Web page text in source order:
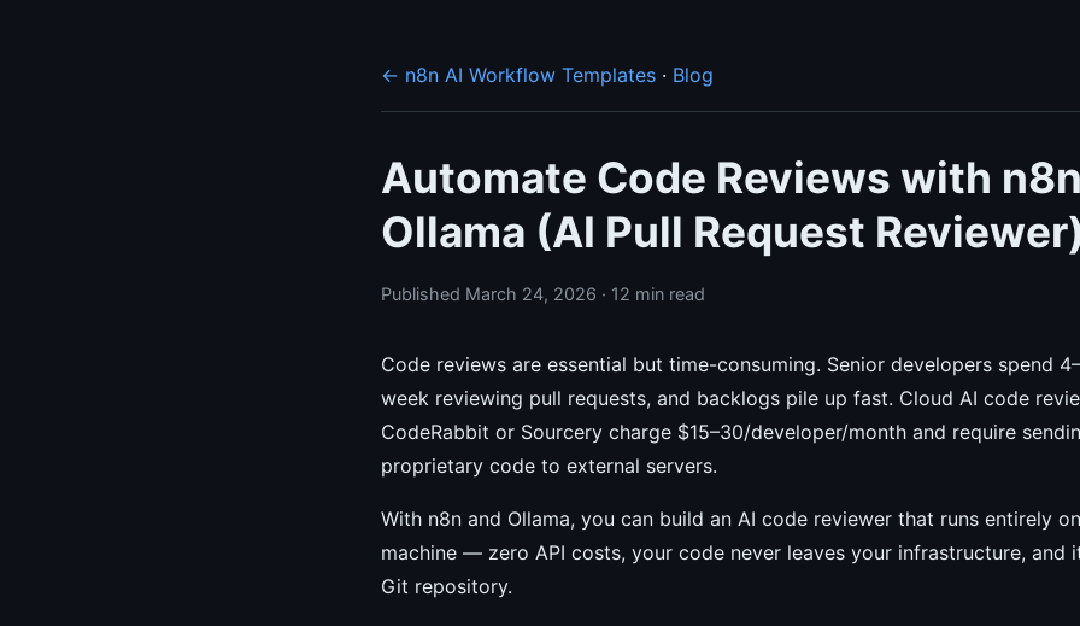
← n8n AI Workflow Templates · Blog
Automate Code Reviews with
Ollama (AI Pull Request Reviewer)
Published March 24, 2026 · 12 min read
Code reviews are essential but time-consuming. Senior developers spend
week reviewing pull requests, and backlogs pile up fast. Cloud AI code
CodeRabbit or Sourcery charge $15–30/developer/month and require
proprietary code to external servers.
With n8n and Ollama, you can build an AI code reviewer that runs entirely
machine — zero API costs, your code never leaves your infrastructure, and
Git repository.